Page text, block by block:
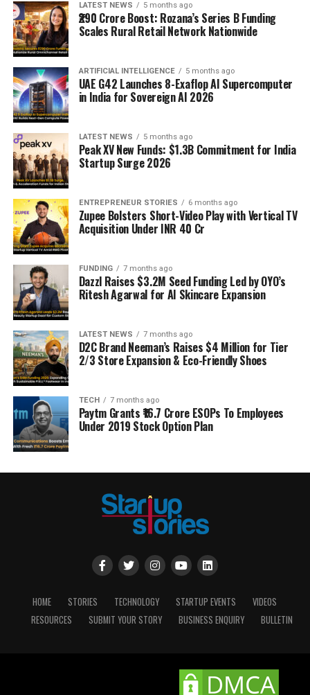
LATEST NEWS 5 months ago
₹290 Crore Boost: Rozana’s Series B Funding
Scales Rural Retail Network Nationwide
ARTIFICIAL INTELLIGENCE 5 months ago
UAE G42 Launches 8-Exaflop AI Supercomputer
in India for Sovereign AI 2026
LATEST NEWS 5 months ago
Peak XV New Funds: $1.3B Commitment for India
Startup Surge 2026
ENTREPRENEUR STORIES 6 months ago
Zupee Bolsters Short-Video Play with Vertical TV
Acquisition Under INR 40 Cr
FUNDING 7 months ago
Dazzl Raises $3.2M Seed Funding Led by OYO’s
Ritesh Agarwal for AI Skincare Expansion
LATEST NEWS 7 months ago
D2C Brand Neeman’s Raises $4 Million for Tier
2/3 Store Expansion & Eco-Friendly Shoes
TECH 7 months ago
Paytm Grants ₹16.7 Crore ESOPs To Employees
Under 2019 Stock Option Plan
HOME STORIES TECHNOLOGY STARTUP EVENTS
VIDEOS
RESOURCES
SUBMIT YOUR STORY BUSINESS ENQUIRY BULLETIN